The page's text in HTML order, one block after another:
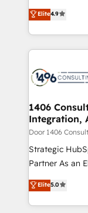
2️⃣ AIエージェント組織構築 営業・マーケティング業務
の一部をAIが自
DX × AI推進の
革を、構想か
の統合・浸透・変革
計・構築：リー
提供。 ▸ 既存
Marketo・
データ移行と
putting
creating digital
people, processes and
digital
marketing
allowing
the needs of the customer.
Group, a
companies
Competence
The synergies
together with
Elite4.9
1406
Integration,
Door 1406
Strategic
Partner As an Elite HubSpot Partner, 1406 Consulting
helps mid-
they sell,
HubSpot—we
Elite5.0